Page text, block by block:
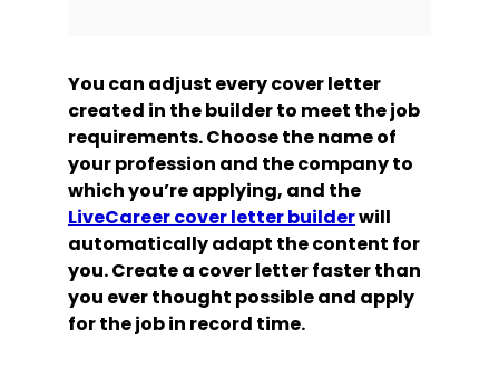
You can adjust every cover letter
created in the builder to meet the job
requirements. Choose the name of
your profession and the company to
which you’re applying, and the
LiveCareer cover letter builderwill
automatically adapt the content for
you. Create a cover letter faster than
you ever thought possible and apply
for the job in record time.